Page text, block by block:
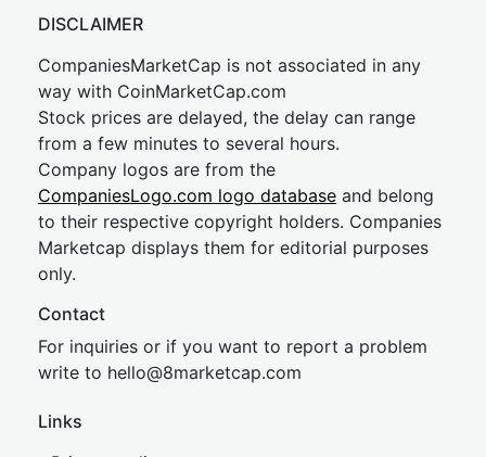
DISCLAIMER
CompaniesMarketCap is not associated in any
way with CoinMarketCap.com
Stock prices are delayed, the delay can range
from a few minutes to several hours.
Company logos are from the
CompaniesLogo.com logo database and belong
to their respective copyright holders. Companies
Marketcap displays them for editorial purposes
only.
Contact
For inquiries or if you want to report a problem
write to hello@8marketcap.com
Links